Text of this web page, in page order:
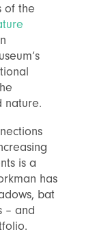
of the
nature.
is a
has
bat
– and